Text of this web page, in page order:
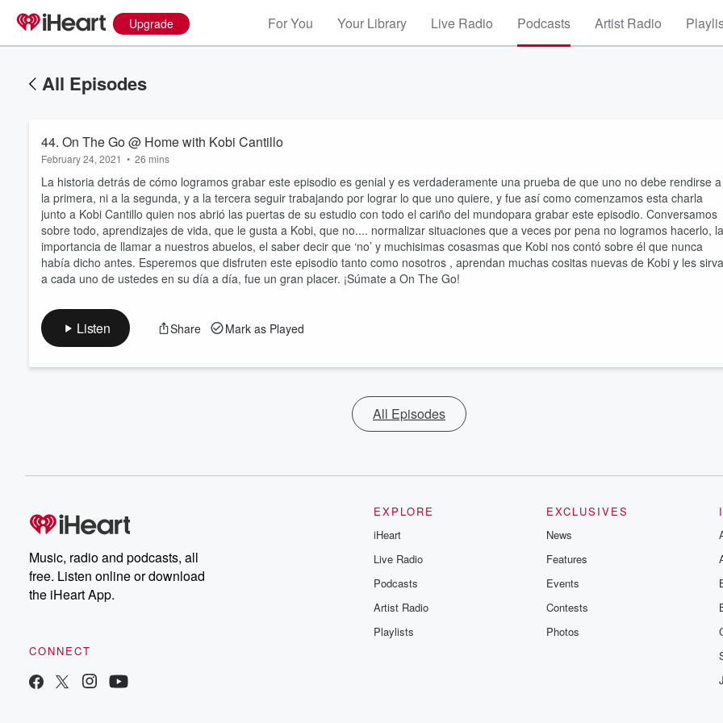
Upgrade For You Your Library Live Radio Podcasts Artist Radio
All Episodes
44. On The Go @ Home with Kobi Cantillo
February 24, 2021 • 26 mins
La historia detrás de cómo logramos grabar este episodio es genial y es verdaderamente una prueba de que uno no debe rendirse a
la primera, ni a la segunda, y a la tercera seguir trabajando por lograr lo que uno quiere, y fue así como comenzamos esta charla
junto a Kobi Cantillo quien nos abrió las puertas de su estudio con todo el cariño del mundopara grabar este episodio. Conversamos
sobre todo, aprendizajes de vida, que le gusta a Kobi, que no.... normalizar situaciones que a veces por pena no logramos hacerlo, la
importancia de llamar a nuestros abuelos, el saber decir que ‘no’ y muchisimas cosasmas que Kobi nos contó sobre él que nunca
había dicho antes. Esperemos que disfruten este episodio tanto como nosotros , aprendan muchas cositas nuevas de Kobi y les sirva
a cada uno de ustedes en su día a día, fue un gran placer. ¡Súmate a On The Go!
Listen Share Mark as Played
All Episodes
Music, radio and podcasts, all
free. Listen online or download
the iHeart App.
CONNECT
EXPLORE
iHeart
Live Radio
Podcasts
Artist Radio
Playlists
EXCLUSIVES
News
Features
Events
Contests
Photos
Volume
60%